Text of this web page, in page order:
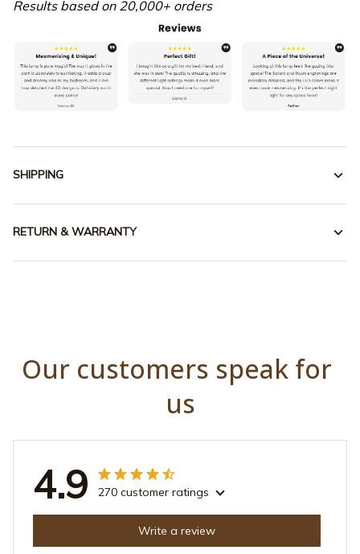
Results based on 20,000+ orders
SHIPPING
RETURN & WARRANTY
Our customers speak for
us
4.9 270 customer ratings
Write a review